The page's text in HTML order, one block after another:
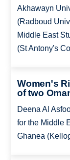
Akhawayn
(Radboud
Middle East
(St Antony's
Women's
of two
Deena Al
for the Middle
Ghanea